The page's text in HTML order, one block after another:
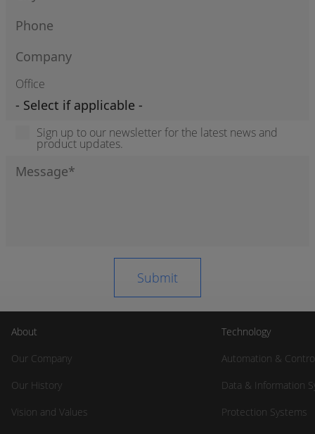
Office
Sign up to our newsletter for the latest news and
product updates.
About
Our Company
Our History
Vision and Values
Technology
Automation &
Data & Information
Protection Systems